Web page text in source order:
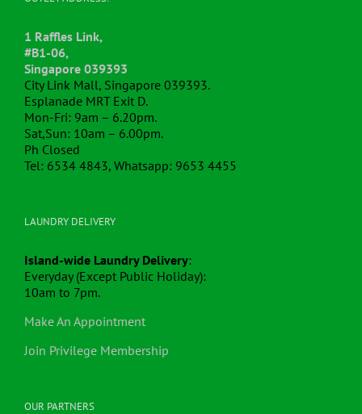
1 Raffles Link,
#B1-06,
Singapore 039393
City Link Mall, Singapore 039393.
Esplanade MRT Exit D.
Mon-Fri: 9am – 6.20pm.
Sat,Sun: 10am – 6.00pm.
Ph Closed
Tel: 6534 4843, Whatsapp: 9653 4455
LAUNDRY DELIVERY
Island-wide Laundry Delivery:
Everyday (Except Public Holiday):
10am to 7pm.
Make An Appointment
Join Privilege Membership
OUR PARTNERS